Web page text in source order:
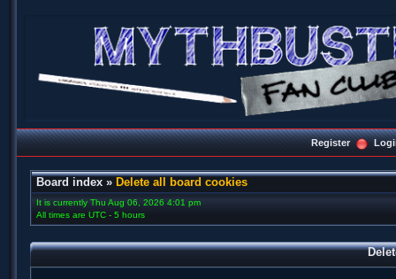
Register
Board index » Delete all board cookies
It is currently Thu Aug 06, 2026 4:01 pm
All times are UTC - 5 hours